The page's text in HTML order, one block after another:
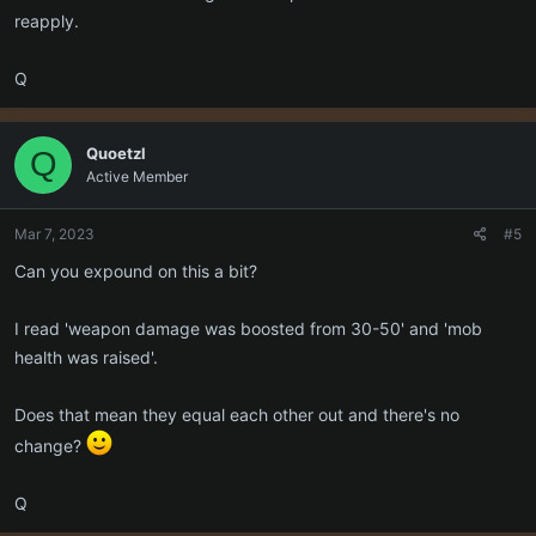
reapply.
Q
Q Quoetzl
Active Member
Mar 7, 2023 #5
Can you expound on this a bit?
I read 'weapon damage was boosted from 30-50' and 'mob
health was raised'.
Does that mean they equal each other out and there's no
change?
Q